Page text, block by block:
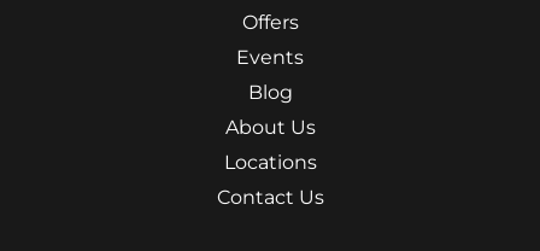
Offers
Events
Blog
About Us
Locations
Contact Us